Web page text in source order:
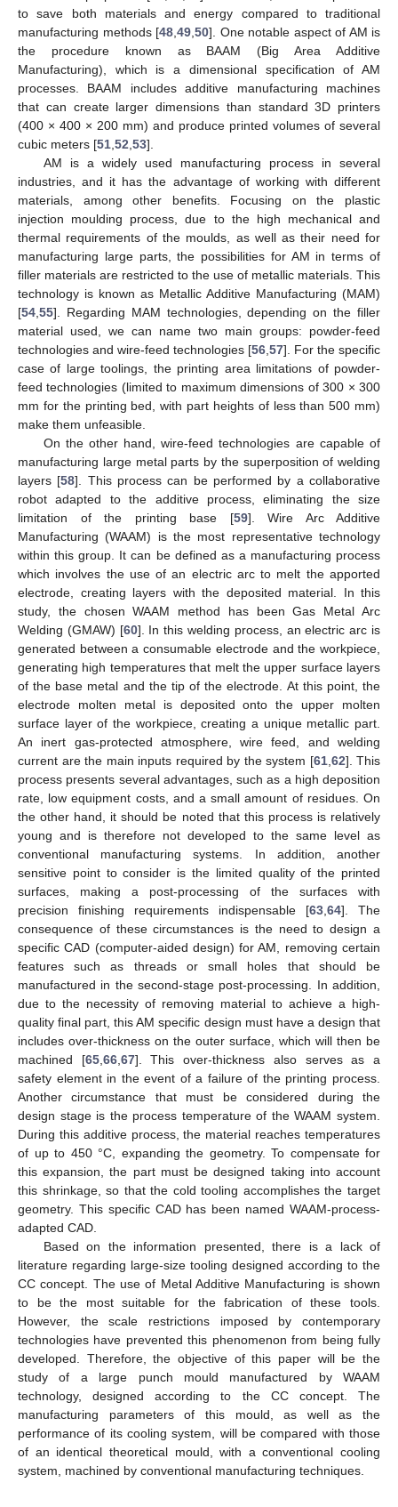
to save both materials and energy compared to traditional
manufacturing methods [48 49 50]. One notable aspect of AM is
the procedure known as BAAM (Big Area Additive
Manufacturing), which is a dimensional specification of AM
processes. BAAM includes additive manufacturing machines
that can create larger dimensions than standard 3D printers
(400 × 400 × 200 mm) and produce printed volumes of several
cubic meters [51 52 53].
AM is a widely used manufacturing process in several
industries, and it has the advantage of working with different
materials, among other benefits. Focusing on the plastic
injection moulding process, due to the high mechanical and
thermal requirements of the moulds, as well as their need for
manufacturing large parts, the possibilities for AM in terms of
filler materials are restricted to the use of metallic materials. This
technology is known as Metallic Additive Manufacturing (MAM)
[54 55]. Regarding MAM technologies, depending on the filler
material used, we can name two main groups: powder-feed
technologies and wire-feed technologies [56 57]. For the specific
case of large toolings, the printing area limitations of powder-
feed technologies (limited to maximum dimensions of 300 × 300
mm for the printing bed, with part heights of less than 500 mm)
make them unfeasible.
On the other hand, wire-feed technologies are capable of
manufacturing large metal parts by the superposition of welding
layers [58]. This process can be performed by a collaborative
robot adapted to the additive process, eliminating the size
limitation of the printing base [59]. Wire Arc Additive
Manufacturing (WAAM) is the most representative technology
within this group. It can be defined as a manufacturing process
which involves the use of an electric arc to melt the apported
electrode, creating layers with the deposited material. In this
study, the chosen WAAM method has been Gas Metal Arc
Welding (GMAW) [60]. In this welding process, an electric arc is
generated between a consumable electrode and the workpiece,
generating high temperatures that melt the upper surface layers
of the base metal and the tip of the electrode. At this point, the
electrode molten metal is deposited onto the upper molten
surface layer of the workpiece, creating a unique metallic part.
An inert gas-protected atmosphere, wire feed, and welding
current are the main inputs required by the system [61, 62]. This
process presents several advantages, such as a high deposition
rate, low equipment costs, and a small amount of residues. On
the other hand, it should be noted that this process is relatively
young and is therefore not developed to the same level as
conventional manufacturing systems. In addition, another
sensitive point to consider is the limited quality of the printed
surfaces, making a post-processing of the surfaces with
precision finishing requirements indispensable [63 64]. The
consequence of these circumstances is the need to design a
specific CAD (computer-aided design) for AM, removing certain
features such as threads or small holes that should be
manufactured in the second-stage post-processing. In addition,
due to the necessity of removing material to achieve a high-
quality final part, this AM specific design must have a design that
includes over-thickness on the outer surface, which will then be
machined [65, 66, 67]. This over-thickness also serves as a
safety element in the event of a failure of the printing process.
Another circumstance that must be considered during the
design stage is the process temperature of the WAAM system.
During this additive process, the material reaches temperatures
of up to 450 °C, expanding the geometry. To compensate for
this expansion, the part must be designed taking into account
this shrinkage, so that the cold tooling accomplishes the target
geometry. This specific CAD has been named WAAM-process-
adapted CAD.
Based on the information presented, there is a lack of
literature regarding large-size tooling designed according to the
CC concept. The use of Metal Additive Manufacturing is shown
to be the most suitable for the fabrication of these tools.
However, the scale restrictions imposed by contemporary
technologies have prevented this phenomenon from being fully
developed. Therefore, the objective of this paper will be the
study of a large punch mould manufactured by WAAM
technology, designed according to the CC concept. The
manufacturing parameters of this mould, as well as the
performance of its cooling system, will be compared with those
of an identical theoretical mould, with a conventional cooling
system, machined by conventional manufacturing techniques.